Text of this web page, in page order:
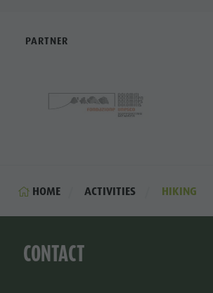
PARTNER
HOME ACTIVITIES HIKING
CONTACT